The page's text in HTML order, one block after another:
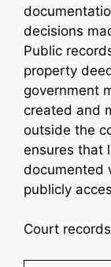
decisions
Public
property
government
created and
outside the
ensures that
documented
publicly
Court